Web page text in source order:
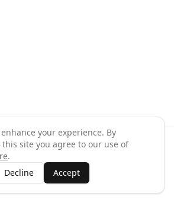
GymPal. All rights reserved.
ContactAboutWhy List Your Business
Claim Your Business
your experience. By
site you agree to our use of
.
Decline
Accept